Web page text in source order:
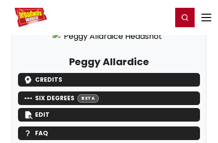
Home For You Register/Login
Peggy Allardice
CREDITS
SIX DEGREES BETA
EDIT
FAQ